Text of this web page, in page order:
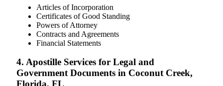
Articles of Incorporation
Certificates of Good Standing
Powers of Attorney
Contracts and Agreements
Financial Statements
4. Apostille Services for Legal and
Government Documents in Coconut Creek,
Florida, FL